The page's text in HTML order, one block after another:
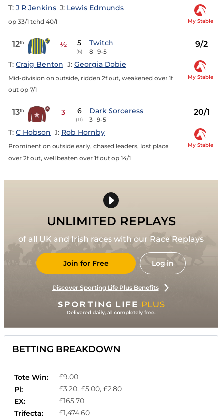
T: J R Jenkins J: Lewis Edmunds
op 33/1 tchd 40/1 My Stable
12th ½ 5
(6)
Twitch
8 9-5
9/2
T: Craig Benton J: Georgia Dobie
Mid-division on outside, ridden 2f out, weakened over 1f
out op 7/1
My Stable
13th 3 6
(11)
Dark Sorceress
3 9-5
20/1
T: C Hobson J: Rob Hornby
Prominent on outside early, chased leaders, lost place
over 2f out, well beaten over 1f out op 14/1
My Stable
UNLIMITED REPLAYS
of all UK and Irish races with our Race Replays
Join for Free Log in
Discover Sporting Life Plus Benefits
BETTING BREAKDOWN
Tote Win:
£9.00
Pl:
£3.20, £5.00, £2.80
EX:
£165.70
Trifecta:
£1,474.60